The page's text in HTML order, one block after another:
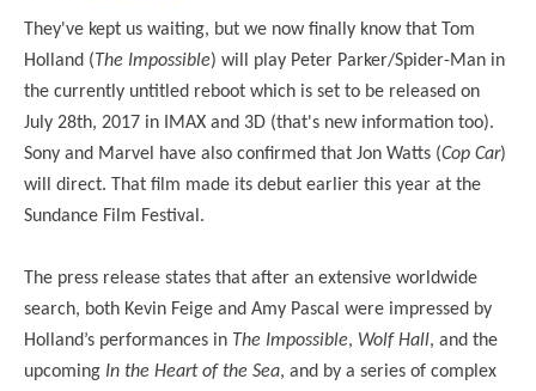
They've kept us waiting, but we now finally know that Tom
Holland (The Impossible) will play Peter Parker/Spider-Man in
the currently untitled reboot which is set to be released on
July 28th, 2017 in IMAX and 3D (that's new information too).
Sony and Marvel have also confirmed that Jon Watts (Cop Car)
will direct. That film made its debut earlier this year at the
Sundance Film Festival.
The press release states that after an extensive worldwide
search, both Kevin Feige and Amy Pascal were impressed by
Holland’s performances in The Impossible, Wolf Hall, and the
upcoming In the Heart of the Sea, and by a series of complex